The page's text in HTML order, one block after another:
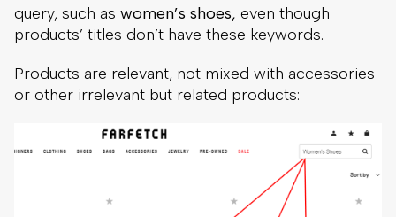
query, such as women’s shoes, even though
products’ titles don’t have these keywords.
Products are relevant, not mixed with accessories
or other irrelevant but related products: